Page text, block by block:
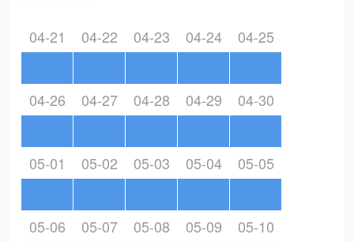
04-21 04-22 04-23 04-24 04-25
04-26 04-27 04-28 04-29 04-30
05-01 05-02 05-03 05-04 05-05
05-06 05-07 05-08 05-09 05-10